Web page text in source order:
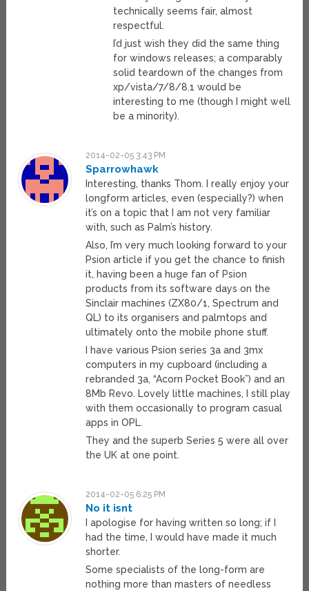
technically seems fair, almost
respectful.
I’d just wish they did the same thing
for windows releases; a comparably
solid teardown of the changes from
xp/vista/7/8/8.1 would be
interesting to me (though I might well
be a minority).
2014-02-05 3:43 PM
Sparrowhawk
Interesting, thanks Thom. I really enjoy your
longform articles, even (especially?) when
it’s on a topic that I am not very familiar
with, such as Palm’s history.
Also, I’m very much looking forward to your
Psion article if you get the chance to finish
it, having been a huge fan of Psion
products from its software days on the
Sinclair machines (ZX80/1, Spectrum and
QL) to its organisers and palmtops and
ultimately onto the mobile phone stuff.
I have various Psion series 3a and 3mx
computers in my cupboard (including a
rebranded 3a, “Acorn Pocket Book”) and an
8Mb Revo. Lovely little machines, I still play
with them occasionally to program casual
apps in OPL.
They and the superb Series 5 were all over
the UK at one point.
2014-02-05 6:25 PM
No it isnt
I apologise for having written so long; if I
had the time, I would have made it much
shorter.
Some specialists of the long-form are
nothing more than masters of needless